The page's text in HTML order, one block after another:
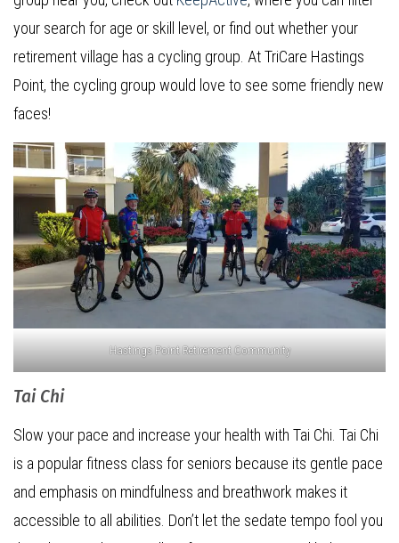
your search for age or skill level, or find out whether your
retirement village has a cycling group. At TriCare Hastings
Point, the cycling group would love to see some friendly new
faces!
Hastings Point Retirement Community
Tai Chi
Slow your pace and increase your health with Tai Chi. Tai Chi
is a popular fitness class for seniors because its gentle pace
and emphasis on mindfulness and breathwork makes it
accessible to all abilities. Don’t let the sedate tempo fool you